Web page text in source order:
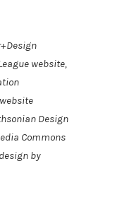
website,
Design
Commons
by